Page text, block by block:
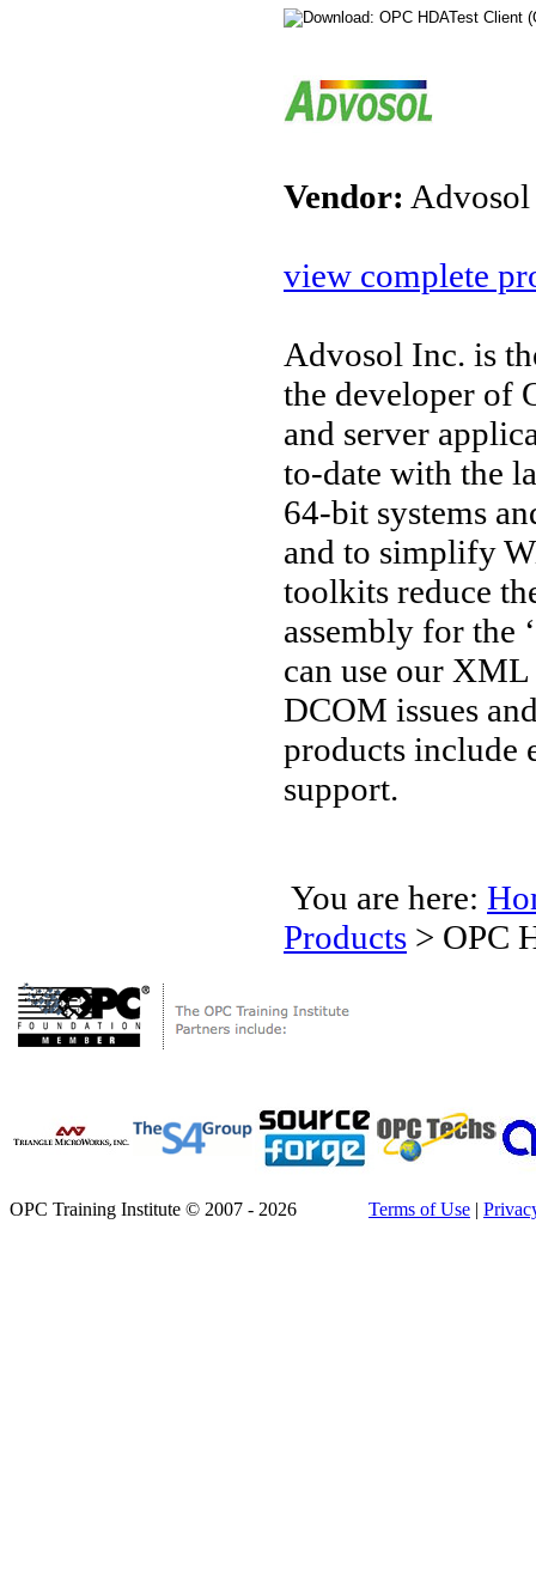
Vendor: Advosol
view complete
Advosol Inc. is
the developer of
and server
to-date with the
64-bit systems
and to simplify
toolkits reduce
assembly for the
can use our
DCOM issues
products include
support.
You are here:
Products > OPC
OPC Training Institute © 2007 - 2026 Terms of Use |